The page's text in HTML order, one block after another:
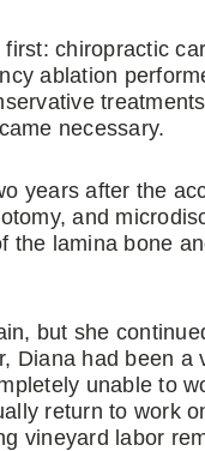
chiropractic
ablation
necessary.
years after the
and
the lamina bone
but she
Diana had been
unable to
return to work
vineyard labor